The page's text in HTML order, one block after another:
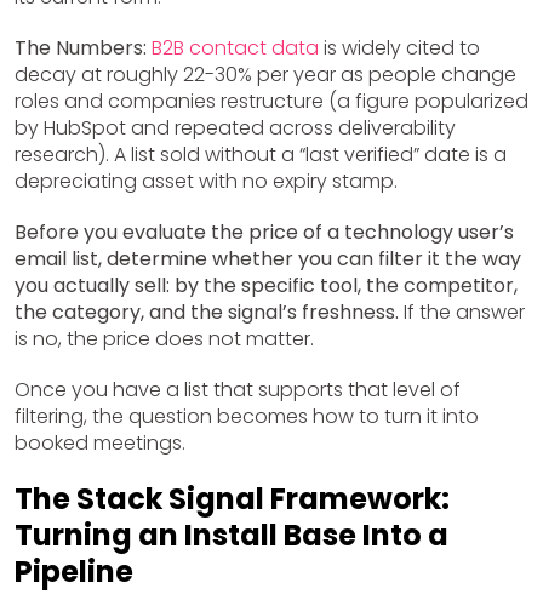
The Numbers: B2B contact data is widely cited to
decay at roughly 22-30% per year as people change
roles and companies restructure (a figure popularized
by HubSpot and repeated across deliverability
research). A list sold without a “last verified” date is a
depreciating asset with no expiry stamp.
Before you evaluate the price of a technology user’s
email list, determine whether you can filter it the way
you actually sell: by the specific tool, the competitor,
the category, and the signal’s freshness. If the answer
is no, the price does not matter.
Once you have a list that supports that level of
filtering, the question becomes how to turn it into
booked meetings.
The Stack Signal Framework:
Turning an Install Base Into a
Pipeline